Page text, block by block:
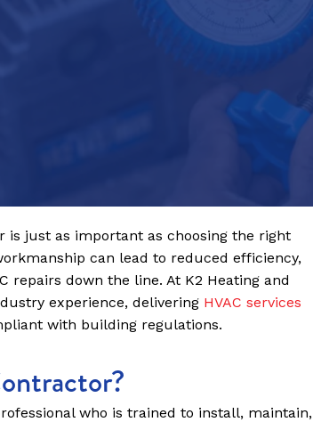
Birmingham
Read Article
is just as important as choosing the right
can lead to reduced efficiency,
repairs down the line. At K2 Heating and
experience, delivering HVAC services
with building regulations.
who is trained to install, maintain,